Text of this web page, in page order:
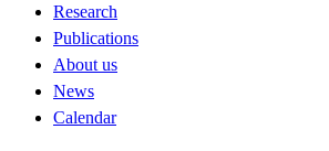
Research
Publications
About us
News
Calendar